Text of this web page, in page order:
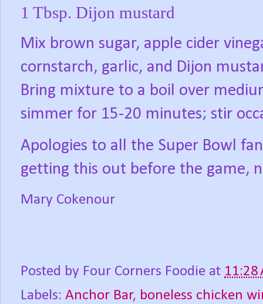
1 Tbsp. Dijon mustard
Mix brown sugar, apple cider
cornstarch, garlic, and Dijon
Bring mixture to a boil over
simmer for 15-20 minutes; stir
Apologies to all the Super Bowl
getting this out before the game,
Mary Cokenour
Posted by Four Corners Foodie at 11:28
Labels: Anchor Bar, boneless chicken